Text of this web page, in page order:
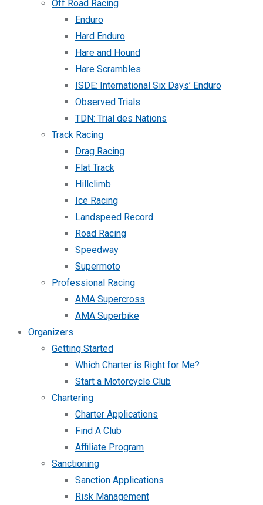
Off Road Racing
Enduro
Hard Enduro
Hare and Hound
Hare Scrambles
ISDE: International Six Days’ Enduro
Observed Trials
TDN: Trial des Nations
Track Racing
Drag Racing
Flat Track
Hillclimb
Ice Racing
Landspeed Record
Road Racing
Speedway
Supermoto
Professional Racing
AMA Supercross
AMA Superbike
Organizers
Getting Started
Which Charter is Right for Me?
Start a Motorcycle Club
Chartering
Charter Applications
Find A Club
Affiliate Program
Sanctioning
Sanction Applications
Risk Management